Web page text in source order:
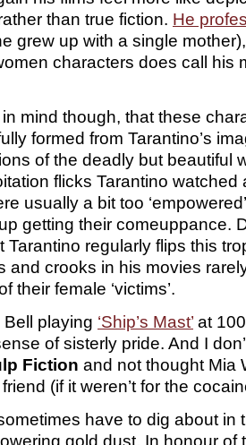
than true fiction. He
grew up with a single
characters does call his
in mind though, that these
formed from Tarantino’s
of the deadly but beautiful
flicks Tarantino watched
usually a bit too
getting their comeuppance.
Tarantino regularly flips this
and crooks in his movies
their female ‘victims’.
playing ‘Ship’s Mast’ at
of sisterly pride. And I
Fiction and not thought Mia
(if it weren’t for the
have to dig about in
gold dust. In honour of